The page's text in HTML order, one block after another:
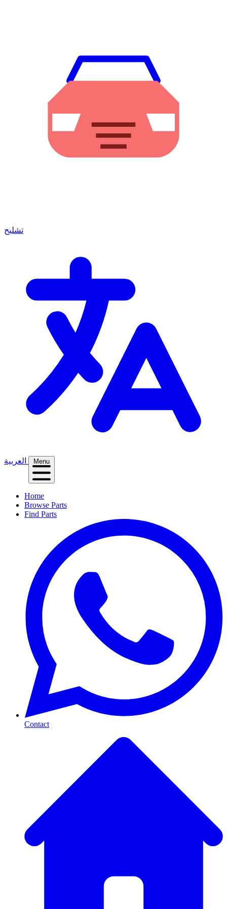
تشليح
العربية Menu
Home
Browse Parts
Find Parts
Contact